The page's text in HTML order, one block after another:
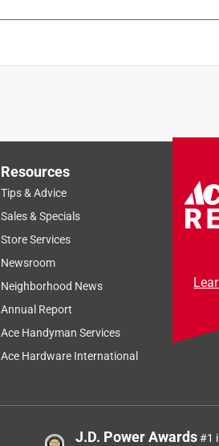
Resources
Tips & Advice
Sales & Specials
Store Services
Newsroom
Neighborhood News
Annual Report
Ace Handyman Services
Ace Hardware International
J.D. Power Awards#1